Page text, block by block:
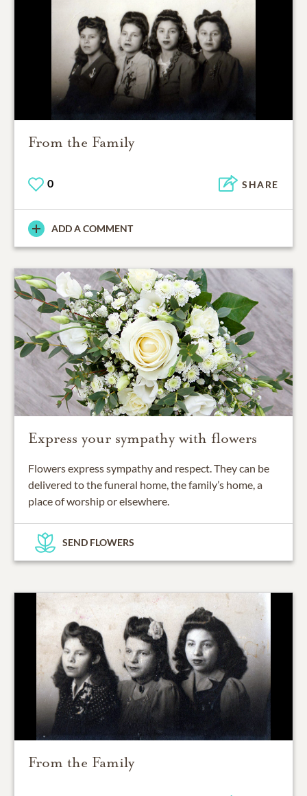
From the Family
0 SHARE
ADD A COMMENT
Express your sympathy with flowers
Flowers express sympathy and respect. They can be
delivered to the funeral home, the family’s home, a
place of worship or elsewhere.
SEND FLOWERS
From the Family